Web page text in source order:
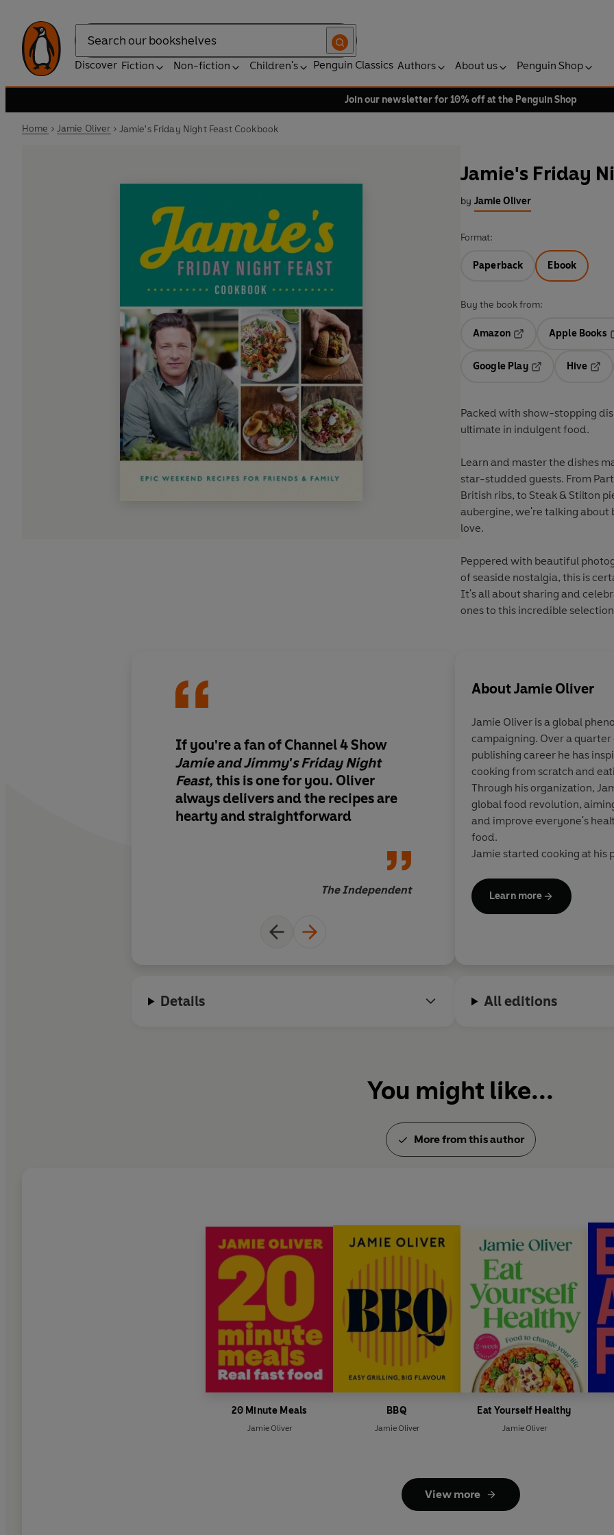
Search
Discover Fiction Non-fiction Children's Penguin Classics Authors About us Penguin Shop
Join our newsletter for 10% off at the Penguin Shop
Home Jamie Oliver Jamie's Friday Night Feast Cookbook
Jamie's Friday
by Jamie Oliver
Format:
Paperback Ebook
Buy the book from:
Amazon
Opens in a new tab
Apple Books
Google Play
Hive
Packed with show-stopping
ultimate in indulgent food.
Learn and master the dishes
star-studded guests. From
British ribs, to Steak & Stilton
aubergine, we're talking
love.
Peppered with beautiful
of seaside nostalgia, this is
It's all about sharing and
ones to this incredible
If you're a fan of Channel 4 Show
Jamie and Jimmy's Friday Night
Feast, this is one for you. Oliver
always delivers and the recipes are
hearty and straightforward
The Independent
Packed with
be proud to share,
favourites from
guests
AboutJamie Oliver
Jamie Oliver is a global
campaigning. Over a
publishing career he has
cooking from scratch and
Through his organization,
global food revolution,
and improve everyone's
food.
Jamie started cooking at his
began a career as a chef that
where he was famously
Learn more
Details All editions
You might like...
More from this author
20 Minute Meals
Jamie Oliver
BBQ
Jamie Oliver
Eat Yourself Healthy
Jamie Oliver
View more